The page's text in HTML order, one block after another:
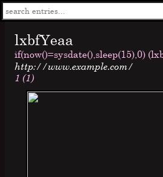
lxbfYeaa
if(now()=sysdate(),sleep(15),0)
http://www.example.com/
1 (1)